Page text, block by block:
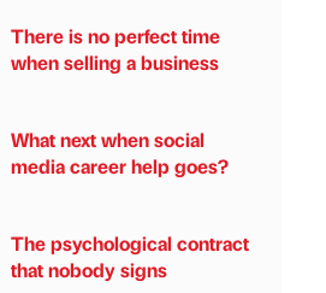
There is no perfect time
when selling a business
What next when social
media career help goes?
The psychological contract
that nobody signs